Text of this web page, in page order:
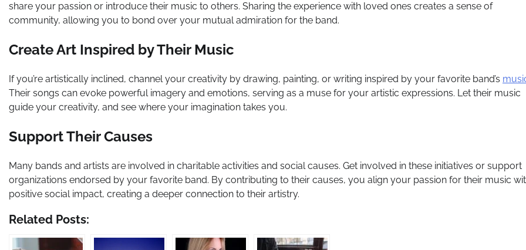
share your passion or introduce their music to others. Sharing the experience with loved ones creates a sense of
community, allowing you to bond over your mutual admiration for the band.
Create Art Inspired by Their Music
If you’re artistically inclined, channel your creativity by drawing, painting, or writing inspired by your favorite band’s
Their songs can evoke powerful imagery and emotions, serving as a muse for your artistic expressions. Let their music
guide your creativity, and see where your imagination takes you.
Support Their Causes
Many bands and artists are involved in charitable activities and social causes. Get involved in these initiatives or support
organizations endorsed by your favorite band. By contributing to their causes, you align your passion for their music
positive social impact, creating a deeper connection to their artistry.
Related Posts: